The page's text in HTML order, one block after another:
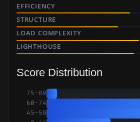
EFFICIENCY
STRUCTURE
LOAD COMPLEXITY
LIGHTHOUSE
Score Distribution
75–89
60–74
45–59